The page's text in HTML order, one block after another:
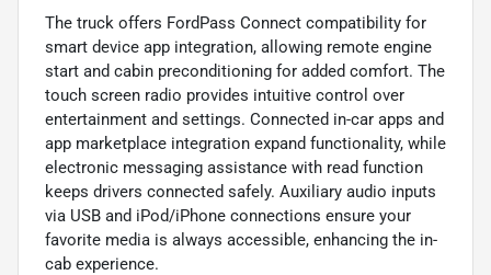
The truck offers FordPass Connect compatibility for
smart device app integration, allowing remote engine
start and cabin preconditioning for added comfort. The
touch screen radio provides intuitive control over
entertainment and settings. Connected in-car apps and
app marketplace integration expand functionality, while
electronic messaging assistance with read function
keeps drivers connected safely. Auxiliary audio inputs
via USB and iPod/iPhone connections ensure your
favorite media is always accessible, enhancing the in-
cab experience.